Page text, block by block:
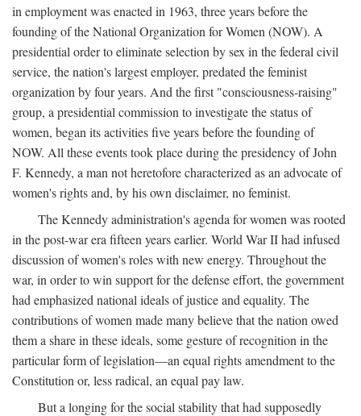
in employment was enacted in 1963, three years before the
founding of the National Organization for Women (NOW). A
presidential order to eliminate selection by sex in the federal civil
service, the nation's largest employer, predated the feminist
organization by four years. And the first "consciousness-raising"
group, a presidential commission to investigate the status of
women, began its activities five years before the founding of
NOW. All these events took place during the presidency of John
F. Kennedy, a man not heretofore characterized as an advocate of
women's rights and, by his own disclaimer, no feminist.
The Kennedy administration's agenda for women was rooted
in the post-war era fifteen years earlier. World War II had infused
discussion of women's roles with new energy. Throughout the
war, in order to win support for the defense effort, the government
had emphasized national ideals of justice and equality. The
contributions of women made many believe that the nation owed
them a share in these ideals, some gesture of recognition in the
particular form of legislation—an equal rights amendment to the
Constitution or, less radical, an equal pay law.
But a longing for the social stability that had supposedly